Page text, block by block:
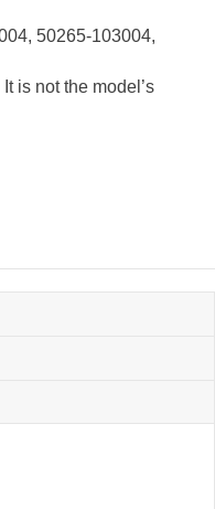
50265-103004,
is not the model’s